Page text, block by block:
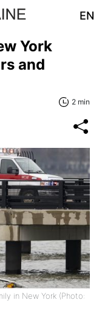
EN
York
and
2 min
in New York (Photo: